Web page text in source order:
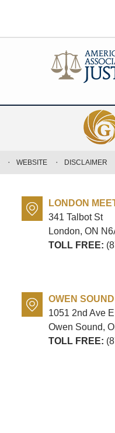
LONDON
341 Talbot St
London, ON
TOLL FREE:
OWEN
1051 2nd Ave E
Owen Sound,
TOLL FREE:
WEBSITE DISCLAIMER